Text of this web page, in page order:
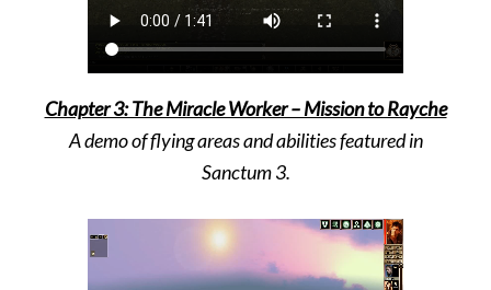
Chapter 3: The Miracle Worker – Mission to Rayche
A demo of flying areas and abilities featured in
Sanctum 3.